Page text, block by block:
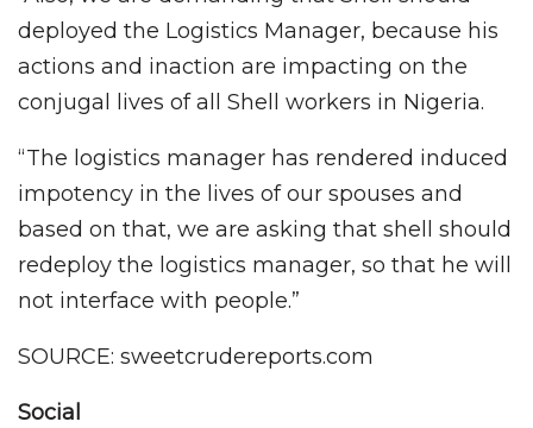
deployed the Logistics Manager, because his
actions and inaction are impacting on the
conjugal lives of all Shell workers in Nigeria.
“The logistics manager has rendered induced
impotency in the lives of our spouses and
based on that, we are asking that shell should
redeploy the logistics manager, so that he will
not interface with people.”
SOURCE: sweetcrudereports.com
Social